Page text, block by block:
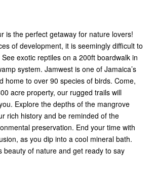
is the perfect getaway for nature lovers!
of development, it is seemingly difficult to
exotic reptiles on a 200ft boardwalk in
system. Jamwest is one of Jamaica’s
home to over 90 species of birds. Come,
acre property, our rugged trails will
Explore the depths of the mangrove
rich history and be reminded of the
preservation. End your time with
as you dip into a cool mineral bath.
beauty of nature and get ready to say